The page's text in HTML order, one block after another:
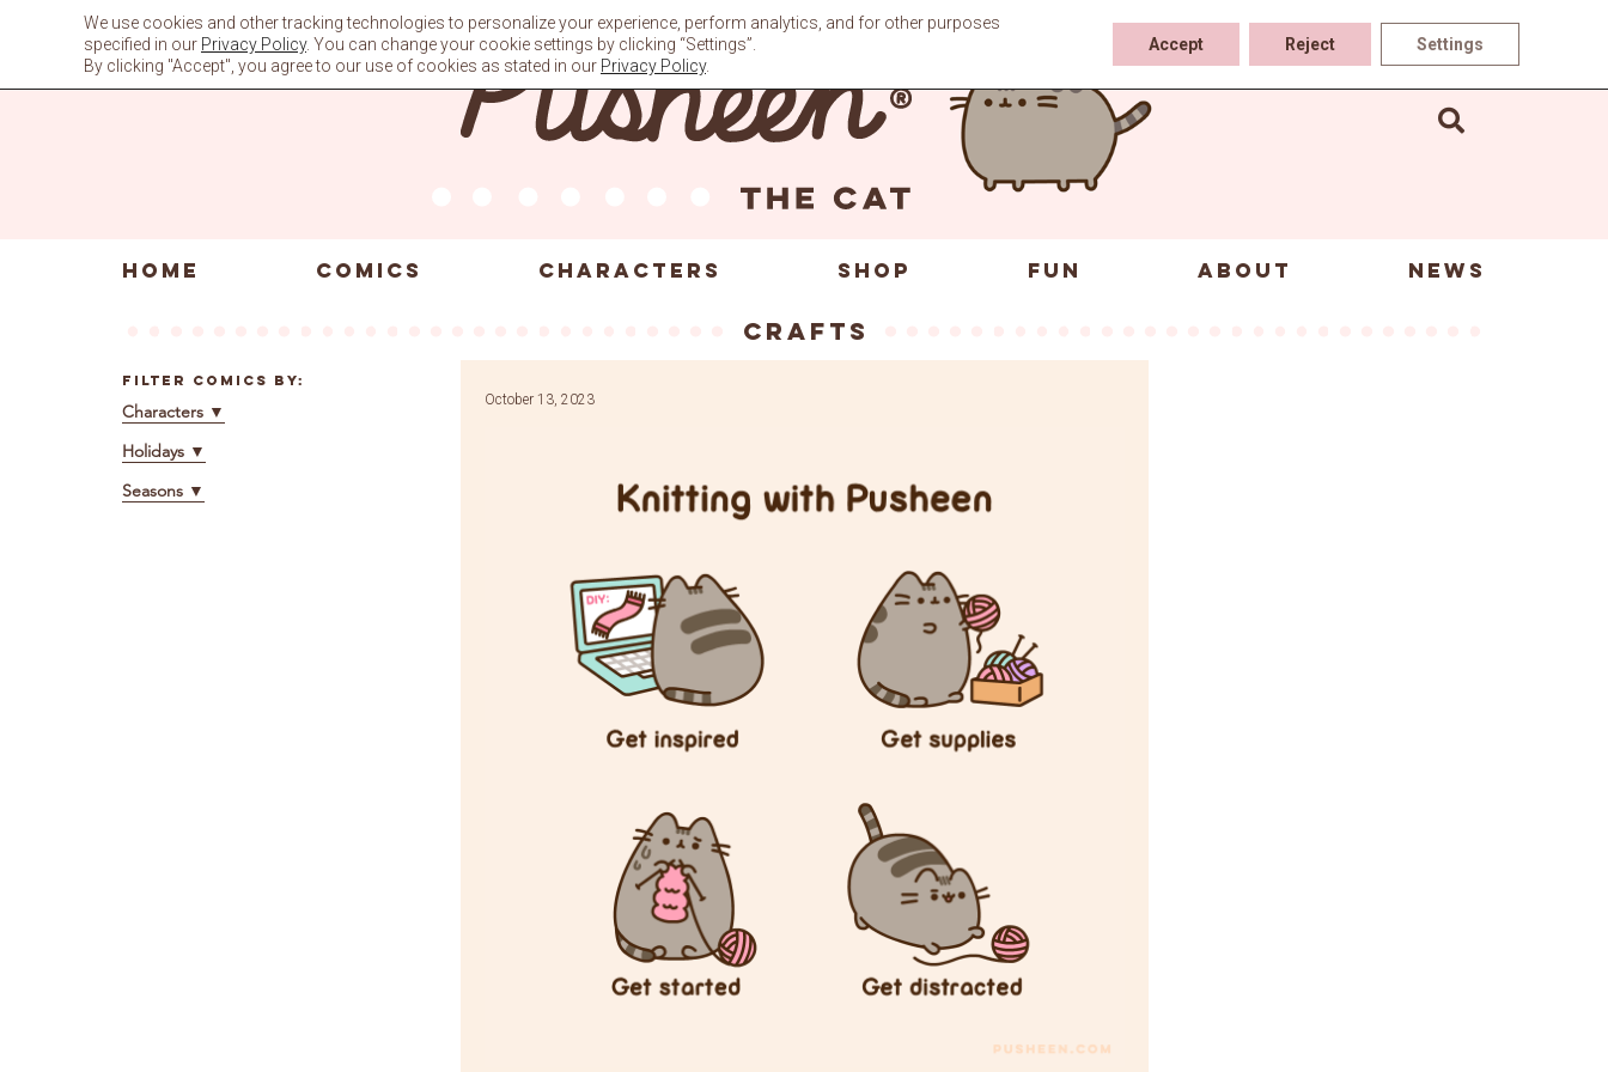
HOME COMICS CHARACTERS SHOP FUN ABOUT NEWS
crafts
Filter Comics By:
Characters ▼
Holidays ▼
Seasons ▼
October 13, 2023
We use cookies and other tracking technologies to personalize your experience, perform analytics, and for other purposes
specified in our Privacy Policy. You can change your cookie settings by clicking “Settings”.
By clicking "Accept", you agree to our use of cookies as stated in our Privacy Policy.
Accept Reject Settings